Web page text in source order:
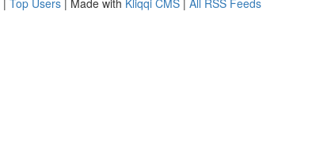
| Top Users | Made with Kliqqi CMS | All RSS Feeds